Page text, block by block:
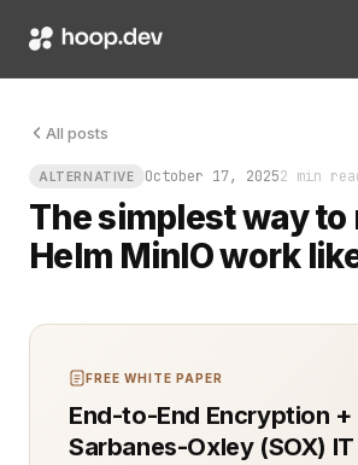
All posts
ALTERNATIVE October 17, 20252 min
The simplest way to
Helm MinIO work
You just deployed a private S3 bucket
FREE WHITE PAPER
End-to-End Encryption +
Sarbanes-Oxley (SOX)